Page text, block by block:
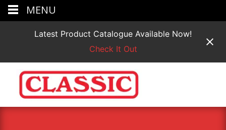
Latest Product Catalogue Available Now!
Check It Out
MENU